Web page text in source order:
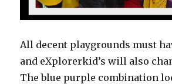
All decent playgrounds must
and eXplorerkid’s will also
The blue purple combination